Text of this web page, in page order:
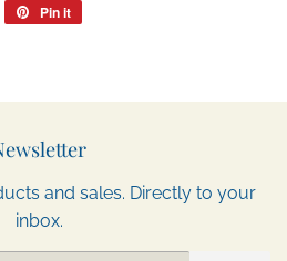
Pin it
and sales. Directly to your
inbox.